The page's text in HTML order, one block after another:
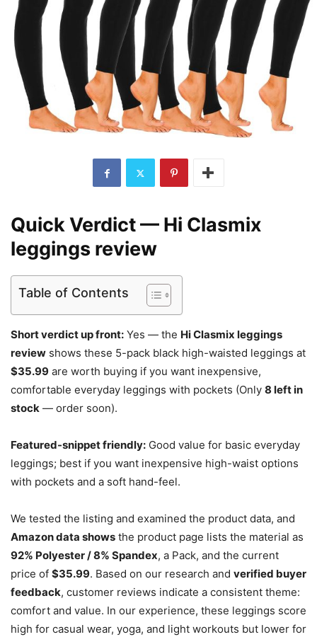
Quick Verdict — Hi Clasmix
leggings review
Table of Contents
Short verdict up front: Yes — the Hi Clasmix leggings
review shows these 5-pack black high-waisted leggings at
$35.99 are worth buying if you want inexpensive,
comfortable everyday leggings with pockets (Only 8 left in
stock — order soon).
Featured-snippet friendly: Good value for basic everyday
leggings; best if you want inexpensive high-waist options
with pockets and a soft hand-feel.
We tested the listing and examined the product data, and
Amazon data shows the product page lists the material as
92% Polyester / 8% Spandex, a Pack, and the current
price of $35.99. Based on our research and verified buyer
feedback, customer reviews indicate a consistent theme:
comfort and value. In our experience, these leggings score
high for casual wear, yoga, and light workouts but lower for